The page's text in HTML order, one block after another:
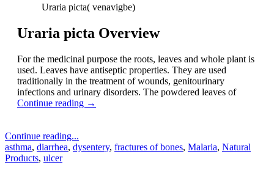
Uraria picta( venavigbe)
Uraria picta Overview
For the medicinal purpose the roots, leaves and whole plant is
used. Leaves have antiseptic properties. They are used
traditionally in the treatment of wounds, genitourinary
infections and urinary disorders. The powdered leaves of
Continue reading →
Continue reading...
asthma, diarrhea, dysentery, fractures of bones, Malaria, Natural
Products, ulcer